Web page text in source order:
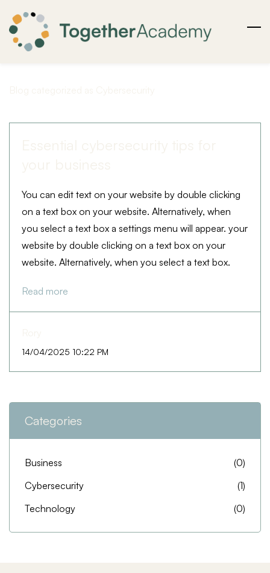
main
You can edit text on your website by double clicking
on a text box on your website. Alternatively, when
you select a text box a settings menu will appear. your
website by double clicking on a text box on your
website. Alternatively, when you select a text box.
Read more
14/04/2025 10:22 PM
Categories
Business
(0)
Cybersecurity
(1)
Technology
(0)